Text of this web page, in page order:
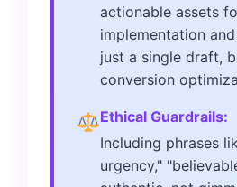
actionable assets
implementation
just a single draft,
conversion
Ethical Guardrails:
Including phrases
urgency,"